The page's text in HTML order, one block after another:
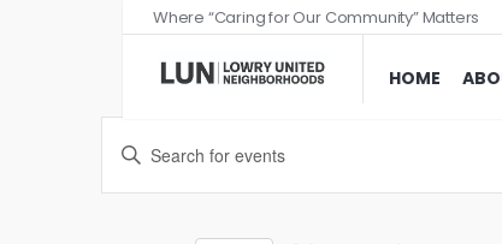
Where “Caring for Our Community” Matters
HOME
Events
Search
Enter